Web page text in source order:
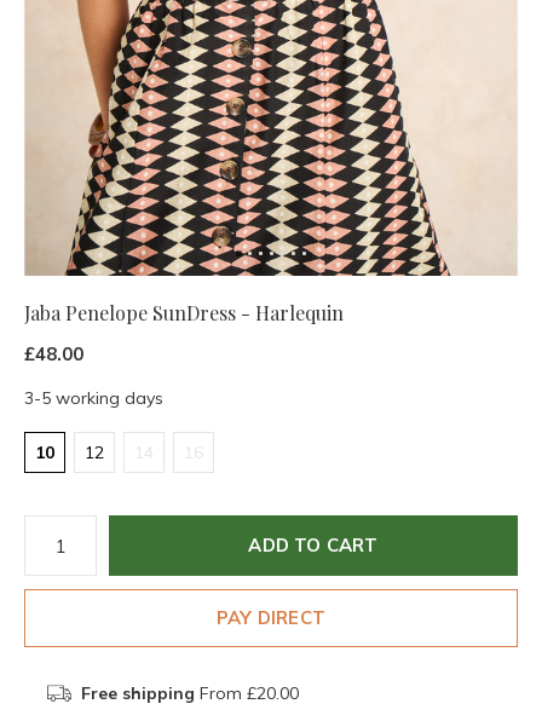
Jaba Penelope SunDress - Harlequin
£48.00
3-5 working days
10 12 14 16
ADD TO CART
PAY DIRECT
Free shipping From £20.00